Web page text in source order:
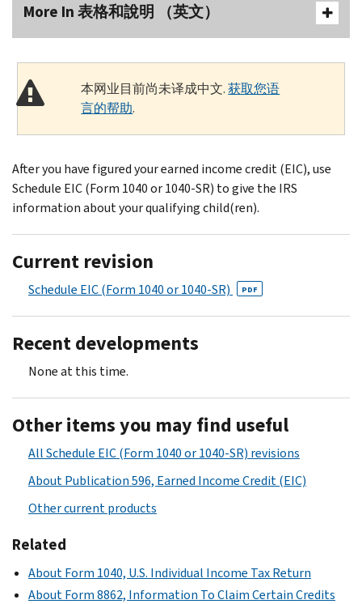
More In 表格和說明 （英文）
本网业目前尚未译成中文.获取您语
言的帮助.
After you have figured your earned income credit (EIC), use
Schedule EIC (Form 1040 or 1040-SR) to give the IRS
information about your qualifying child(ren).
Current revision
Schedule EIC (Form 1040 or 1040-SR) PDF
Recent developments
None at this time.
Other items you may find useful
All Schedule EIC (Form 1040 or 1040-SR) revisions
About Publication 596, Earned Income Credit (EIC)
Other current products
Related
About Form 1040, U.S. Individual Income Tax Return
About Form 8862, Information To Claim Certain Credits